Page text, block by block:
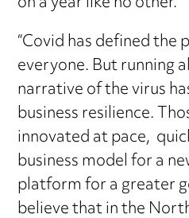
“Covid has defined
everyone. But running
narrative of the virus
business resilience.
innovated at pace,
business model for a
platform for a greater
believe that in the